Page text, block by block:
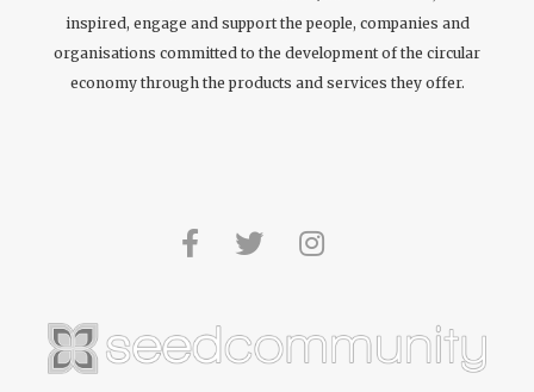
inspired, engage and support the people, companies and
organisations committed to the development of the circular
economy through the products and services they offer.